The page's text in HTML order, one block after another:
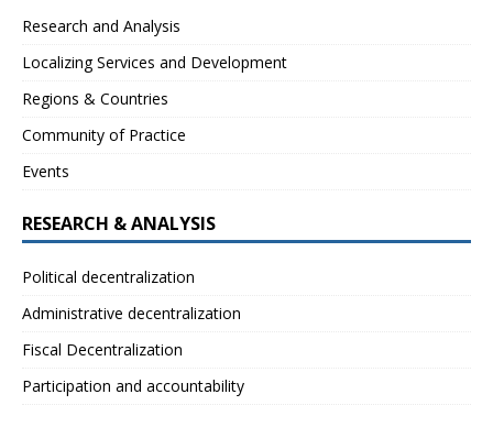
Research and Analysis
Localizing Services and Development
Regions & Countries
Community of Practice
Events
RESEARCH & ANALYSIS
Political decentralization
Administrative decentralization
Fiscal Decentralization
Participation and accountability